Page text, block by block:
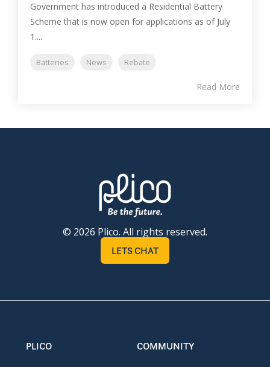
Government has introduced a Residential Battery
Scheme that is now open for applications as of July
1....
Batteries News Rebate
Read More
© 2026 Plico. All rights reserved.
LETS CHAT
PLICO COMMUNITY